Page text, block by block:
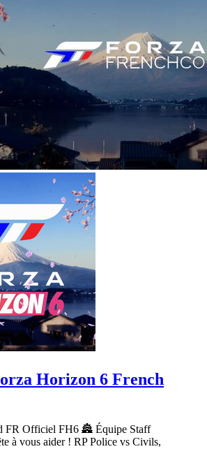
Horizon 6 French
FR Officiel FH6 🏯 Équipe Staff
à vous aider ! RP Police vs Civils,